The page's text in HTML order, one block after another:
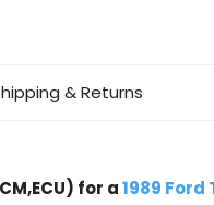
& Returns
for a1989 Ford